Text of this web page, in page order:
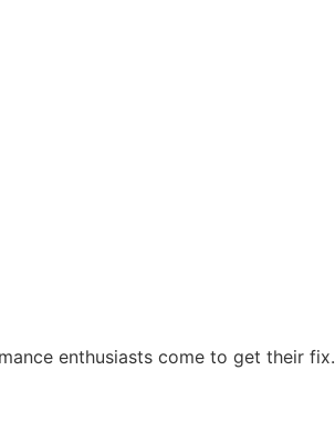
enthusiasts come to get their fix.